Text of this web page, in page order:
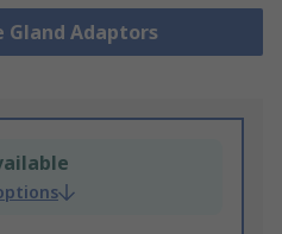
Gland Adaptors